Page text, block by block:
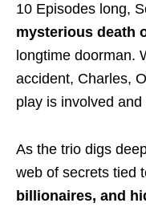
10 Episodes long,
mysterious death
longtime doorman.
accident, Charles,
play is involved
As the trio digs
web of secrets tied
billionaires, and